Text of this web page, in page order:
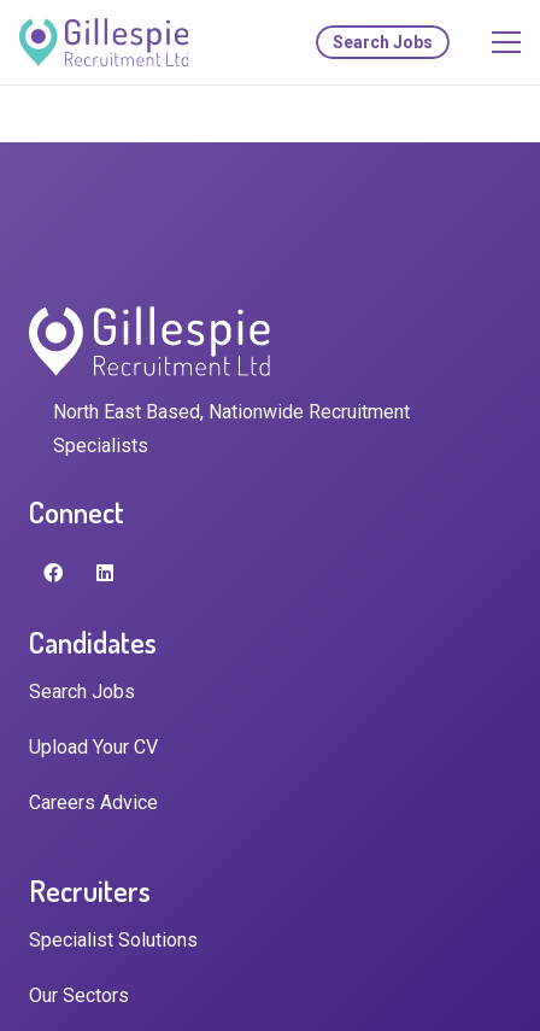
Search Jobs
North East Based, Nationwide Recruitment
Specialists
Connect
Candidates
Search Jobs
Upload Your CV
Careers Advice
Recruiters
Specialist Solutions
Our Sectors